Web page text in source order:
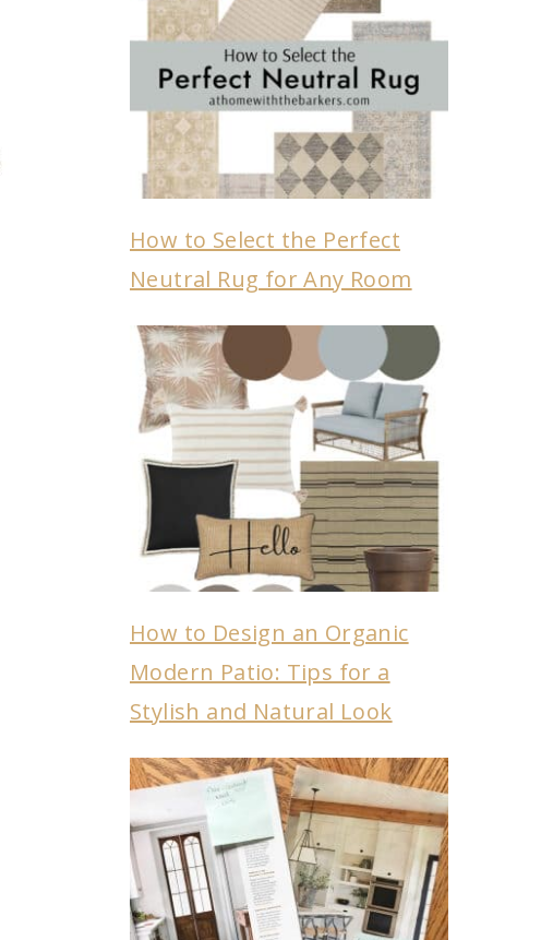
How to Select the Perfect
Neutral Rug for Any Room
How to Design an Organic
Modern Patio: Tips for a
Stylish and Natural Look